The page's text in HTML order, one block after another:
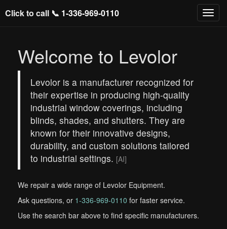
Click to call 📞 1-336-969-0110
Welcome to Levolor
Levolor is a manufacturer recognized for
their expertise in producing high-quality
industrial window coverings, including
blinds, shades, and shutters. They are
known for their innovative designs,
durability, and custom solutions tailored
to industrial settings. [AI]
We repair a wide range of Levolor Equipment.
Ask questions, or 1-336-969-0110 for faster service.
Use the search bar above to find specific manufacturers.